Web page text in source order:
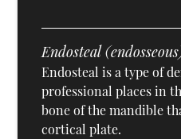
Endosteal
Endosteal is a type of
professional places in
bone of the mandible
cortical plate.